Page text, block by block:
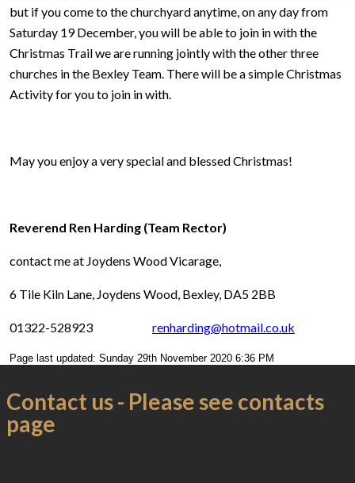
but if you come to the churchyard anytime, on any day from
Saturday 19 December, you will be able to join in with the
Christmas Trail we are running jointly with the other three
churches in the Bexley Team. There will be a simple Christmas
Activity for you to join in with.
May you enjoy a very special and blessed Christmas!
Reverend Ren Harding (Team Rector)
contact me at Joydens Wood Vicarage,
6 Tile Kiln Lane, Joydens Wood, Bexley, DA5 2BB
01322-528923 renharding@hotmail.co.uk
Page last updated: Sunday 29th November 2020 6:36 PM
Contact us - Please see contacts
page